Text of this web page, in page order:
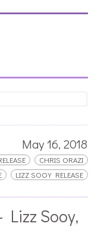
May 16, 2018
CHRIS ORAZI
LIZZ SOOY RELEASE
Lizz Sooy,